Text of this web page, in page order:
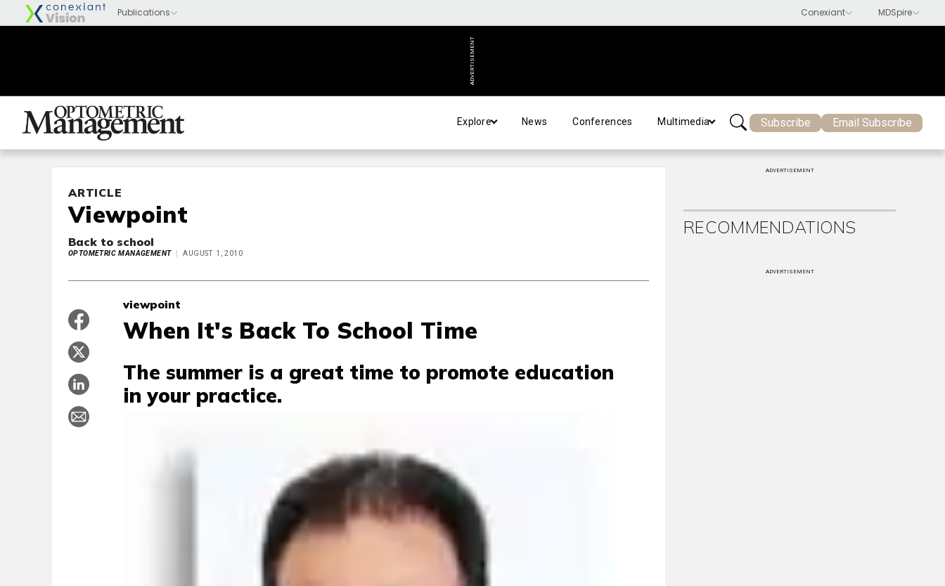
ADVERTISEMENT
Explore News Conferences Multimedia Subscribe Email Subscribe
ARTICLE
Viewpoint
Back to school
OPTOMETRIC MANAGEMENT AUGUST 1, 2010
viewpoint
When It's Back To School Time
The summer is a great time to promote education
in your practice.
ADVERTISEMENT
RECOMMENDATIONS
ADVERTISEMENT